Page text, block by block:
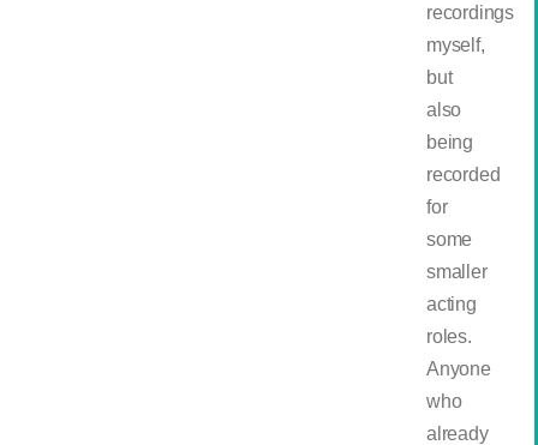
recordings
myself,
but
also
being
recorded
for
some
smaller
acting
roles.
Anyone
who
already